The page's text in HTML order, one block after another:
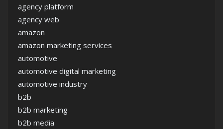
agency platform
agency web
amazon
amazon marketing services
automotive
automotive digital marketing
automotive industry
b2b
b2b marketing
b2b media